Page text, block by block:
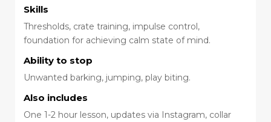
Skills
Thresholds, crate training, impulse control,
foundation for achieving calm state of mind.
Ability to stop
Unwanted barking, jumping, play biting.
Also includes
One 1-2 hour lesson, updates via Instagram, collar